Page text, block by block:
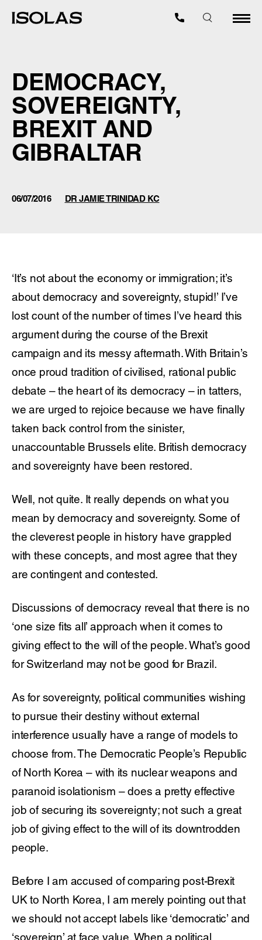
DEMOCRACY,
SOVEREIGNTY,
BREXIT AND
GIBRALTAR
06/07/2016 DR JAMIE TRINIDAD KC
‘It’s not about the economy or immigration; it’s
about democracy and sovereignty, stupid!’ I’ve
lost count of the number of times I’ve heard this
argument during the course of the Brexit
campaign and its messy aftermath. With Britain’s
once proud tradition of civilised, rational public
debate – the heart of its democracy – in tatters,
we are urged to rejoice because we have finally
taken back control from the sinister,
unaccountable Brussels elite. British democracy
and sovereignty have been restored.
Well, not quite. It really depends on what you
mean by democracy and sovereignty. Some of
the cleverest people in history have grappled
with these concepts, and most agree that they
are contingent and contested.
Discussions of democracy reveal that there is no
‘one size fits all’ approach when it comes to
giving effect to the will of the people. What’s good
for Switzerland may not be good for Brazil.
As for sovereignty, political communities wishing
to pursue their destiny without external
interference usually have a range of models to
choose from. The Democratic People’s Republic
of North Korea – with its nuclear weapons and
paranoid isolationism – does a pretty effective
job of securing its sovereignty; not such a great
job of giving effect to the will of its downtrodden
people.
Before I am accused of comparing post-Brexit
UK to North Korea, I am merely pointing out that
we should not accept labels like ‘democratic’ and
‘sovereign’ at face value. When a political